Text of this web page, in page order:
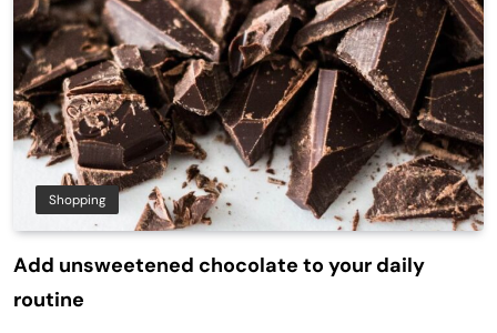
Shopping
Add unsweetened chocolate to your daily
routine